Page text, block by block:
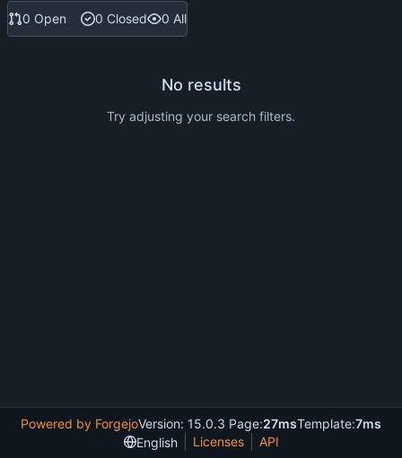
0 Open 0 Closed 0 All
No results
Try adjusting your search filters.
Powered by ForgejoVersion: 15.0.3 Page:27msTemplate:7ms
English
Licenses API